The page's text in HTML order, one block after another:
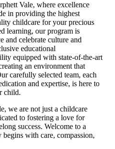
Vale, where excellence
in providing the highest
childcare for your precious
learning, our program is
and celebrate culture and
educational
equipped with state-of-the-art
an environment that
carefully selected team, each
and expertise, is here to
child.
we are not just a childcare
to fostering a love for
success. Welcome to a
with care, compassion,